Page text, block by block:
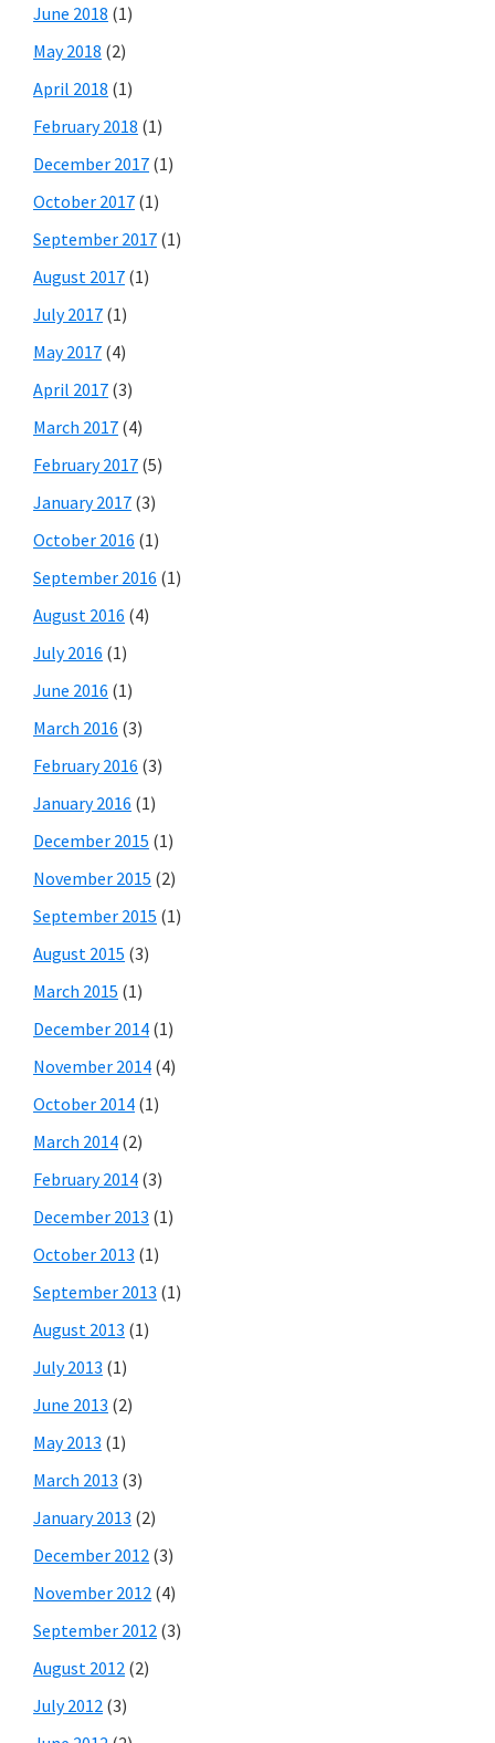
June 2018 (1)
May 2018 (2)
April 2018 (1)
February 2018 (1)
December 2017 (1)
October 2017 (1)
September 2017 (1)
August 2017 (1)
July 2017 (1)
May 2017 (4)
April 2017 (3)
March 2017 (4)
February 2017 (5)
January 2017 (3)
October 2016 (1)
September 2016 (1)
August 2016 (4)
July 2016 (1)
June 2016 (1)
March 2016 (3)
February 2016 (3)
January 2016 (1)
December 2015 (1)
November 2015 (2)
September 2015 (1)
August 2015 (3)
March 2015 (1)
December 2014 (1)
November 2014 (4)
October 2014 (1)
March 2014 (2)
February 2014 (3)
December 2013 (1)
October 2013 (1)
September 2013 (1)
August 2013 (1)
July 2013 (1)
June 2013 (2)
May 2013 (1)
March 2013 (3)
January 2013 (2)
December 2012 (3)
November 2012 (4)
September 2012 (3)
August 2012 (2)
July 2012 (3)